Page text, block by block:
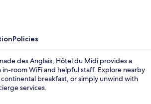
Policies
des Anglais, Hôtel du Midi provides a
room WiFi and helpful staff. Explore nearby
continental breakfast, or simply unwind with
services.